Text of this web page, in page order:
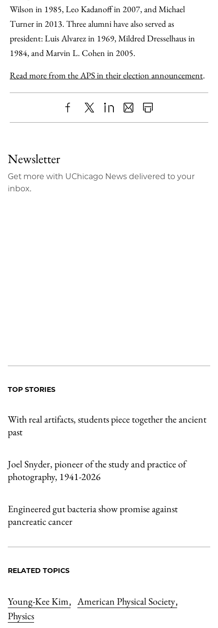
Wilson in 1985, Leo Kadanoff in 2007, and Michael
Turner in 2013. Three alumni have also served as
president: Luis Alvarez in 1969, Mildred Dresselhaus in
1984, and Marvin L. Cohen in 2005.
Read more from the APS in their election announcement.
ShareX LinkedIn
SharePrint
Newsletter
Get more with UChicago News delivered to your
inbox.
TOP STORIES
With real artifacts, students piece together the ancient
past
Joel Snyder, pioneer of the study and practice of
photography, 1941-2026
Engineered gut bacteria show promise against
pancreatic cancer
RELATED TOPICS
Young-Kee Kim, American Physical Society,
Physics